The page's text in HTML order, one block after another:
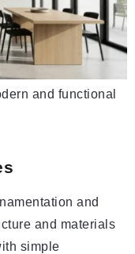
and functional
and
and materials
simple